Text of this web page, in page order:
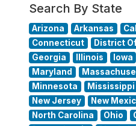
Search By State
Arizona Arkansas
Connecticut
District
Georgia
Illinois Iowa
Maryland
Minnesota
Mississippi
New Jersey
New
North Carolina
Ohio